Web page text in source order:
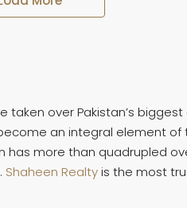
over Pakistan’s biggest
an integral element of
has more than quadrupled
Shaheen Realtyis the most